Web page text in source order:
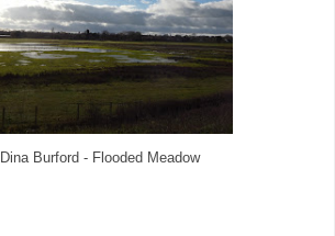
Burford - Flooded Meadow